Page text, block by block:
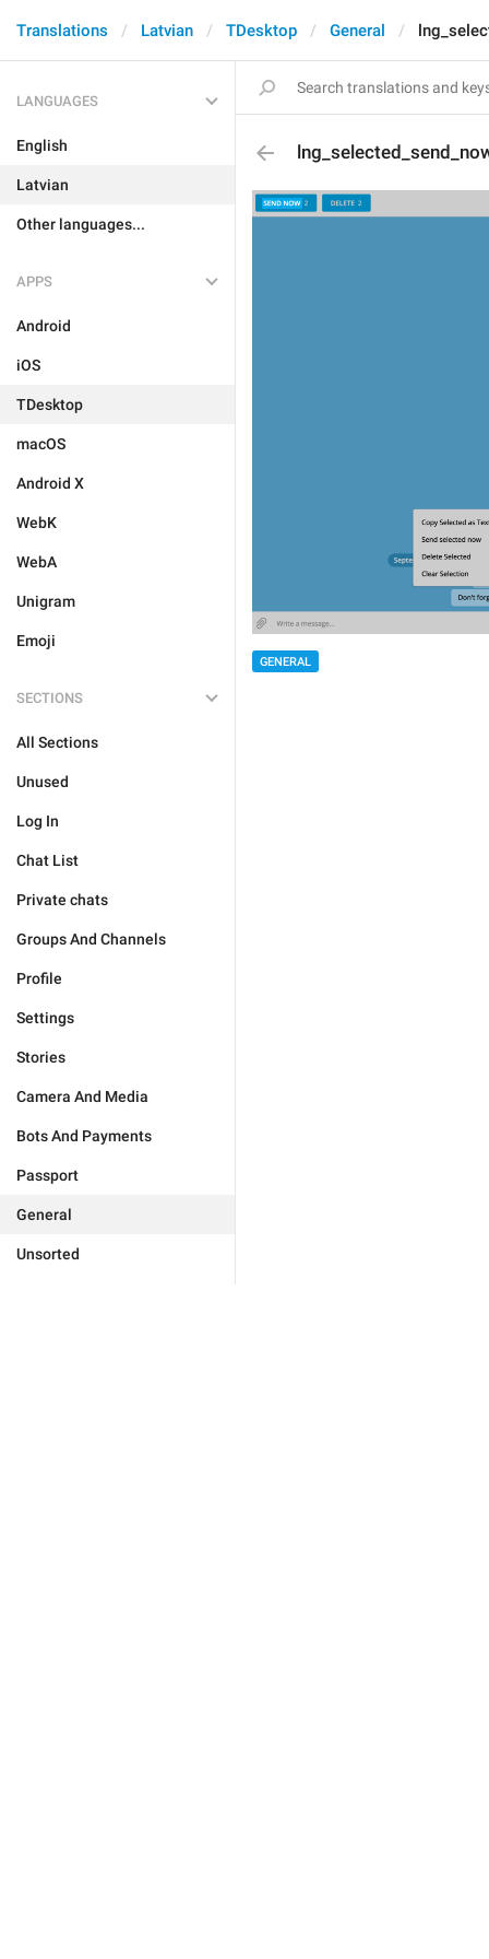
Translations Latvian TDesktop General
LANGUAGES
English
Latvian
Other languages...
APPS
Android
iOS
TDesktop
macOS
Android X
WebK
WebA
Unigram
Emoji
SECTIONS
All Sections
Unused
Log In
Chat List
Private chats
Groups And Channels
Profile
Settings
Stories
Camera And Media
Bots And Payments
Passport
General
Unsorted
GENERAL